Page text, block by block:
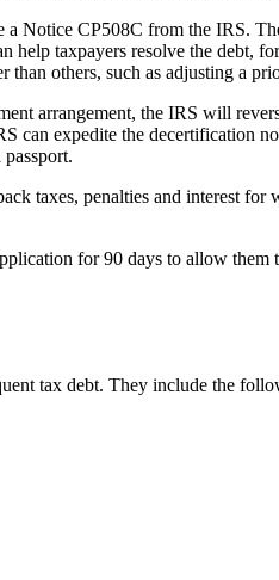
Notice CP508C from the IRS.
help taxpayers resolve the debt,
others, such as adjusting a
arrangement, the IRS will
can expedite the decertification
taxes, penalties and interest
for 90 days to allow them
tax debt. They include the